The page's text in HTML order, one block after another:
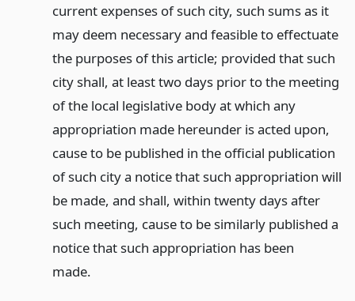
current expenses of such city, such sums as it
may deem necessary and feasible to effectuate
the purposes of this article; provided that such
city shall, at least two days prior to the meeting
of the local legislative body at which any
appropriation made hereunder is acted upon,
cause to be published in the official publication
of such city a notice that such appropriation will
be made, and shall, within twenty days after
such meeting, cause to be similarly published a
notice that such appropriation has been
made.